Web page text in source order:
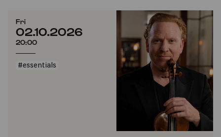
Fri
02.10.2026
20:00
#essentials